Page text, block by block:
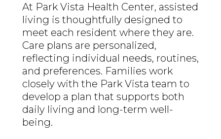
At Park Vista Health Center, assisted
living is thoughtfully designed to
meet each resident where they are.
Care plans are personalized,
reflecting individual needs, routines,
and preferences. Families work
closely with the Park Vista team to
develop a plan that supports both
daily living and long-term well-
being.